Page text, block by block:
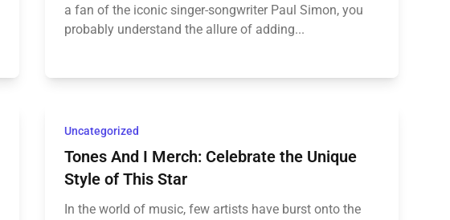
a fan of the iconic singer-songwriter Paul Simon, you
probably understand the allure of adding...
Uncategorized
Tones And I Merch: Celebrate the Unique
Style of This Star
In the world of music, few artists have burst onto the